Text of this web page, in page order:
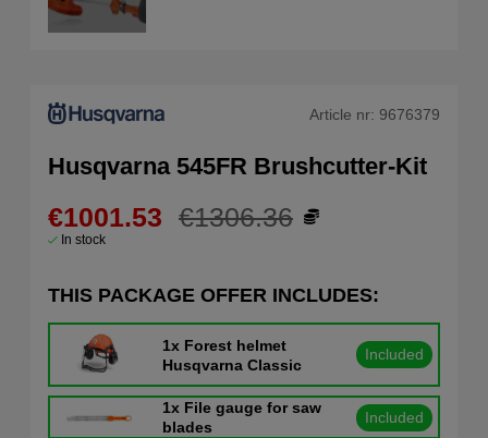
Article nr: 9676379
Husqvarna 545FR Brushcutter-Kit
€1306.36
€1001.53
In stock
THIS PACKAGE OFFER INCLUDES:
1x Forest helmet
Husqvarna Classic
Included
1x File gauge for saw
blades
Included